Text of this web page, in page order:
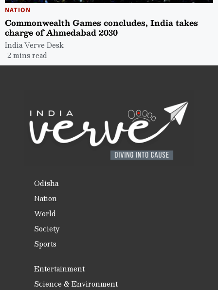
NATION
Commonwealth Games concludes, India takes
charge of Ahmedabad 2030
India Verve Desk
2 mins read
Odisha
Nation
World
Society
Sports
Entertainment
Science & Environment